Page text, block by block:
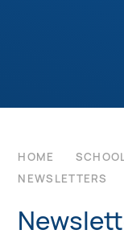
HOME
NEWSLETTERS